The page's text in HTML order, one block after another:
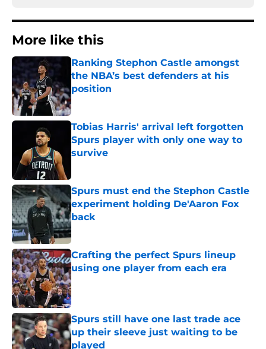
More like this
Ranking Stephon Castle amongst
the NBA’s best defenders at his
position
Published by on Invalid Date
Tobias Harris' arrival left forgotten
Spurs player with only one way to
survive
Spurs must end the Stephon Castle
experiment holding De'Aaron Fox
back
Published by on Invalid Date
Crafting the perfect Spurs lineup
using one player from each era
Published by on Invalid Date
Spurs still have one last trade ace
up their sleeve just waiting to be
played